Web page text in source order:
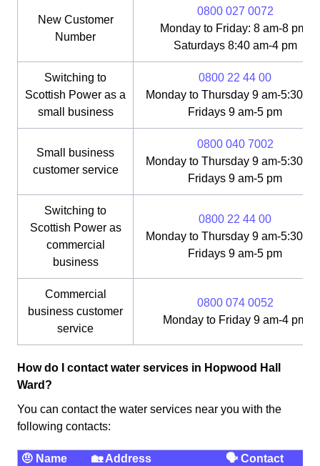
New Customer
Number
0800 027 0072
Monday to Friday: 8 am-8 pm;
Saturdays 8:40 am-4 pm
Switching to
Scottish Power as a
small business
0800 22 44 00
Monday to Thursday 9 am-5:30
Fridays 9 am-5 pm
Small business
customer service
0800 040 7002
Monday to Thursday 9 am-5:30
Fridays 9 am-5 pm
Switching to
Scottish Power as
commercial
business
0800 22 44 00
Monday to Thursday 9 am-5:30
Fridays 9 am-5 pm
Commercial
business customer
service
0800 074 0052
Monday to Friday 9 am-4 pm
How do I contact water services in Hopwood Hall
Ward?
You can contact the water services near you with the
following contacts:
🤨 Name 🏡 Address 🗣 Contact